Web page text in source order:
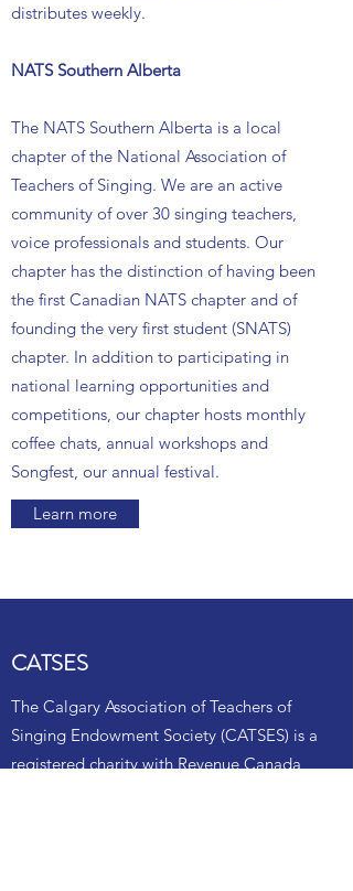
distributes weekly.
NATS Southern Alberta
The NATS Southern Alberta is a local
chapter of the National Association of
Teachers of Singing. We are an active
community of over 30 singing teachers,
voice professionals and students. Our
chapter has the distinction of having been
the first Canadian NATS chapter and of
founding the very first student (SNATS)
chapter. In addition to participating in
national learning opportunities and
competitions, our chapter hosts monthly
coffee chats, annual workshops and
Songfest, our annual festival.
Learn more
The Calgary Association of Teachers of
Singing Endowment Society (CATSES) is a
registered charity with Revenue Canada,
CATSES